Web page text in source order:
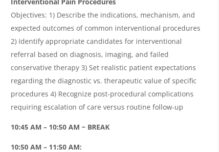
Objectives: 1) Describe the indications, mechanism, and
expected outcomes of common interventional procedures
2) Identify appropriate candidates for interventional
referral based on diagnosis, imaging, and failed
conservative therapy 3) Set realistic patient expectations
regarding the diagnostic vs. therapeutic value of specific
procedures 4) Recognize post-procedural complications
requiring escalation of care versus routine follow-up
10:45 AM – 10:50 AM ~ BREAK
10:50 AM – 11:50 AM: